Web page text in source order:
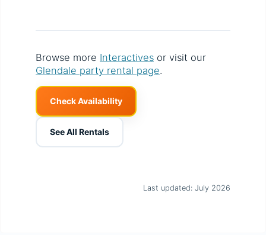
Browse more Interactives or visit our
Glendale party rental page.
Check Availability
See All Rentals
Last updated: July 2026